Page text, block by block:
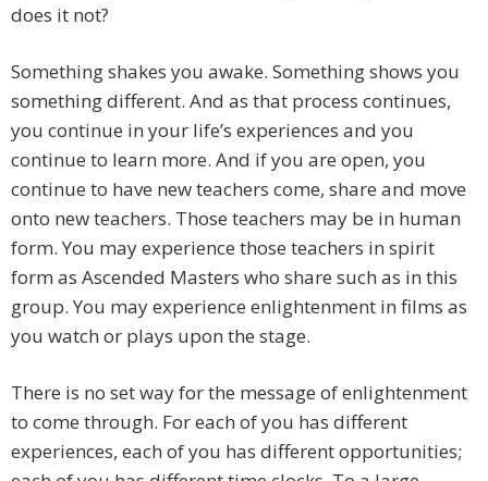
does it not?
Something shakes you awake. Something shows you
something different. And as that process continues,
you continue in your life’s experiences and you
continue to learn more. And if you are open, you
continue to have new teachers come, share and move
onto new teachers. Those teachers may be in human
form. You may experience those teachers in spirit
form as Ascended Masters who share such as in this
group. You may experience enlightenment in films as
you watch or plays upon the stage.
There is no set way for the message of enlightenment
to come through. For each of you has different
experiences, each of you has different opportunities;